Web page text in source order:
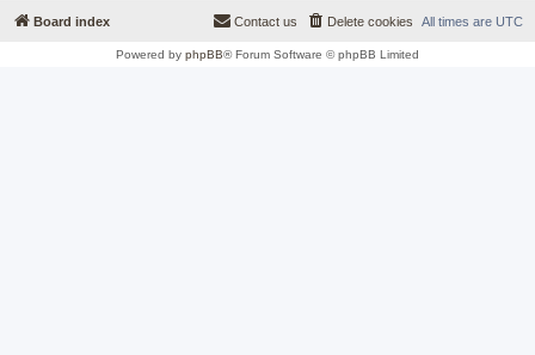
Board index All times are UTC
Delete cookies
Contact us
Powered by phpBB® Forum Software © phpBB Limited